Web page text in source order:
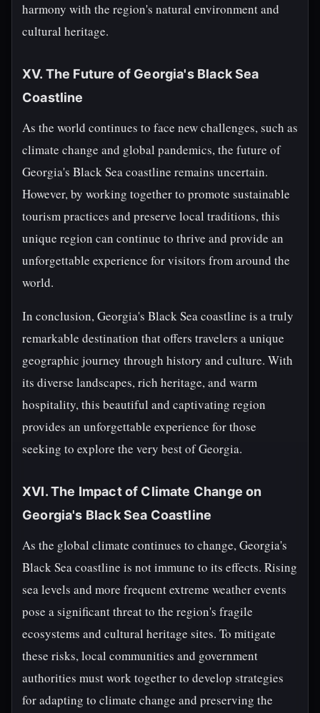
harmony with the region's natural environment and
cultural heritage.
XV. The Future of Georgia's Black Sea
Coastline
As the world continues to face new challenges, such as
climate change and global pandemics, the future of
Georgia's Black Sea coastline remains uncertain.
However, by working together to promote sustainable
tourism practices and preserve local traditions, this
unique region can continue to thrive and provide an
unforgettable experience for visitors from around the
world.
In conclusion, Georgia's Black Sea coastline is a truly
remarkable destination that offers travelers a unique
geographic journey through history and culture. With
its diverse landscapes, rich heritage, and warm
hospitality, this beautiful and captivating region
provides an unforgettable experience for those
seeking to explore the very best of Georgia.
XVI. The Impact of Climate Change on
Georgia's Black Sea Coastline
As the global climate continues to change, Georgia's
Black Sea coastline is not immune to its effects. Rising
sea levels and more frequent extreme weather events
pose a significant threat to the region's fragile
ecosystems and cultural heritage sites. To mitigate
these risks, local communities and government
authorities must work together to develop strategies
for adapting to climate change and preserving the